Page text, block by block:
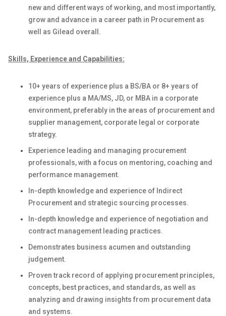
new and different ways of working, and most importantly,
grow and advance in a career path in Procurement as
well as Gilead overall.
Skills, Experience and Capabilities:
1 0+ years of experience plus a BS/BA or 8+ years of
experience plus a MA/MS, JD, or MBA in a corporate
environment, preferably in the areas of procurement and
supplier management, corporate legal or corporate
strategy.
Experience leading and managing procurement
professionals,with a focus on mentoring, coaching and
performance management.
In-depth knowledge and experience of Indirect
Procurement and strategic sourcing processes.
In-depth knowledge and experience of negotiation and
contract management leading practices.
Demonstrates business acumen and outstanding
judgement.
Proventrack record of applying procurement principles,
concepts, best practices, and standards, as well as
analyzing and drawing insights from procurement data
and systems.